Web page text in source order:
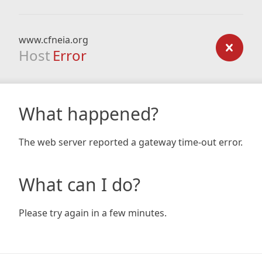
www.cfneia.org
Host Error
What happened?
The web server reported a gateway time-out error.
What can I do?
Please try again in a few minutes.